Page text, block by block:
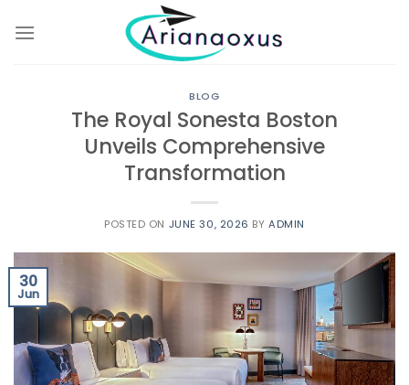
BLOG
The Royal Sonesta Boston
Unveils Comprehensive
Transformation
POSTED ON JUNE 30, 2026 BYADMIN
30
Jun